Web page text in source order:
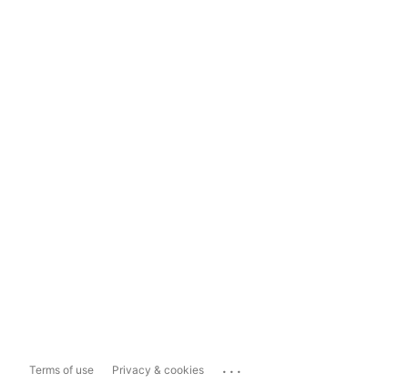
Terms of use Privacy & cookies ...